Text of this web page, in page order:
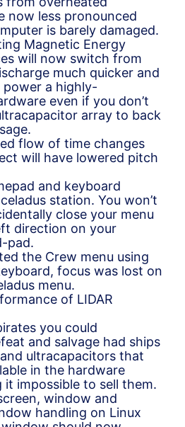
now less pronounced
is barely damaged.
Magnetic Energy
will now switch from
much quicker and
a highly-
even if you don’t
array to back
flow of time changes
will have lowered pitch
and keyboard
station. You won’t
close your menu
direction on your
pad.
the Crew menu using
focus was lost on
menu.
of LIDAR
you could
and salvage had ships
ultracapacitors that
in the hardware
it impossible to sell them.
window and
handling on Linux